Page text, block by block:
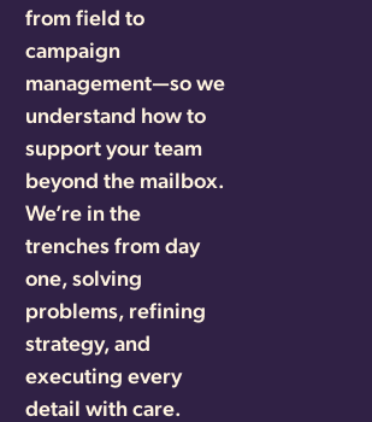
from field to
campaign
management—so we
understand how to
support your team
beyond the mailbox.
We’re in the
trenches from day
one, solving
problems, refining
strategy, and
executing every
detail with care.